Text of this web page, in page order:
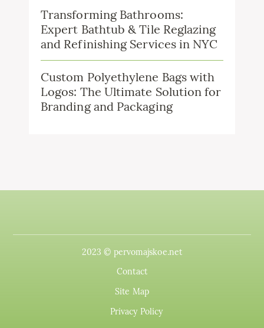
Transforming Bathrooms:
Expert Bathtub & Tile Reglazing
and Refinishing Services in NYC
Custom Polyethylene Bags with
Logos: The Ultimate Solution for
Branding and Packaging
2023 © pervomajskoe.net
Contact
Site Map
Privacy Policy